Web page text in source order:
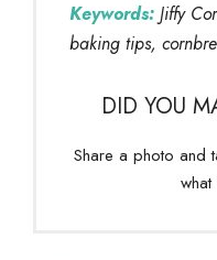
Keywords: Jiffy
baking tips,
DID YOU
Share a photo and